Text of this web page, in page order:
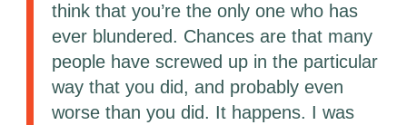
think that you’re the only one who has
ever blundered. Chances are that many
people have screwed up in the particular
way that you did, and probably even
worse than you did. It happens. I was